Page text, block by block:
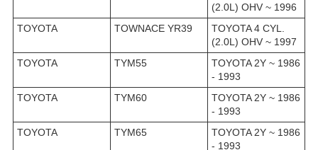
(2.0L) OHV ~ 1996
TOYOTA
TOWNACE YR39
TOYOTA 4 CYL.
(2.0L) OHV ~ 1997
TOYOTA
TYM55
TOYOTA 2Y ~ 1986
- 1993
TOYOTA
TYM60
TOYOTA 2Y ~ 1986
- 1993
TOYOTA
TYM65
TOYOTA 2Y ~ 1986
- 1993